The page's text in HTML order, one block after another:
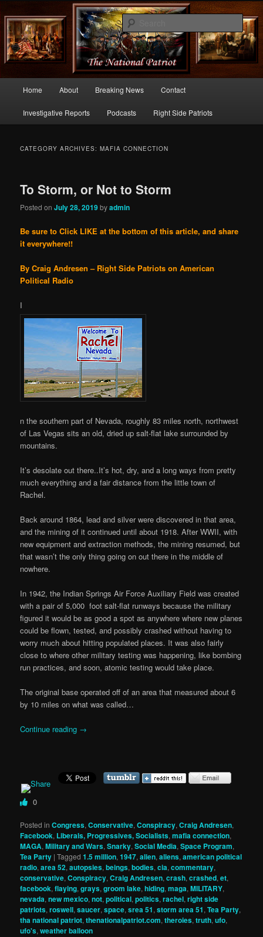
thenationalpatriot.com
Commentary From the Right Side of Politics
Skip
to
Skip
to
Home About Breaking News Contact
Investigative Reports Podcasts Right Side Patriots
CATEGORY ARCHIVES:MAFIA CONNECTION
To Storm, or Not to Storm
Posted onJuly 28, 2019byadmin
Be sure to Click LIKE at the bottom of this article, and share
it everywhere!!
By Craig Andresen – Right Side Patriots on American
Political Radio
I
n the southern part of Nevada, roughly 83 miles north, northwest
of Las Vegas sits an old, dried up salt-flat lake surrounded by
mountains.
It’s desolate out there..It’s hot, dry, and a long ways from pretty
much everything and a fair distance from the little town of
Rachel.
Back around 1864, lead and silver were discovered in that area,
and the mining of it continued until about 1918. After WWII, with
new equipment and extraction methods, the mining resumed, but
that wasn’t the only thing going on out there in the middle of
nowhere.
In 1942, the Indian Springs Air Force Auxiliary Field was created
with a pair of 5,000 foot salt-flat runways because the military
figured it would be as good a spot as anywhere where new planes
could be flown, tested, and possibly crashed without having to
worry much about hitting populated places. It was also fairly
close to where other military testing was happening, like bombing
run practices, and soon, atomic testing would take place.
The original base operated off of an area that measured about 6
by 10 miles on what was called…
Continue reading →
0
Posted in Congress,Conservative,Conspiracy,Craig Andresen,
Facebook, Liberals, Progressives, Socialists,mafia connection,
MAGA,Military and Wars,Snarky,Social Media,Space Program,
Tea Party |Tagged 1.5 million,1947,alien,aliens,american political
radio,area 52,autopsies,beings,bodies,cia,commentary,
conservative,Conspiracy,Craig Andresen,crash,crashed,et,
facebook,flaying,grays,groom lake,hiding,maga,MILITARY,
nevada,new mexico,not,political,politics,rachel,right side
patriots,roswell,saucer,space,srea 51,storm area 51,Tea Party,
tha national patriot,thenationalpatriot.com,theroies,truth,ufo,
ufo's,weather balloon